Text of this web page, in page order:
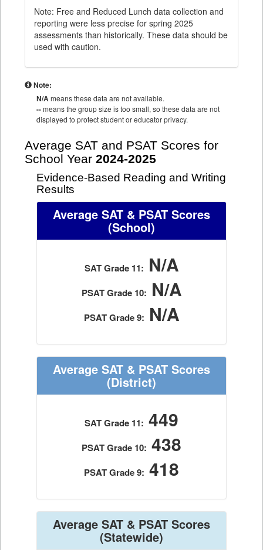
Note: Free and Reduced Lunch data collection and
reporting were less precise for spring 2025
assessments than historically. These data should be
used with caution.
Note:
N/Ameans these data are not available.
--means the group size is too small, so these data are not
displayed to protect student or educator privacy.
Average SAT and PSAT Scores for
School Year 2024-2025
Evidence-Based Reading and Writing
Results
Average SAT & PSAT Scores
(School)
SAT Grade 11: N/A
PSAT Grade 10: N/A
PSAT Grade 9: N/A
Average SAT & PSAT Scores
(District)
SAT Grade 11: 449
PSAT Grade 10: 438
PSAT Grade 9: 418
Average SAT & PSAT Scores
(Statewide)